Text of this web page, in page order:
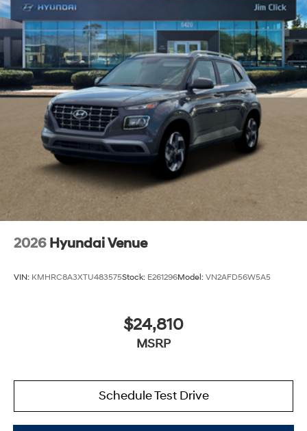
2026 Hyundai Venue
VIN: KMHRC8A3XTU483575Stock: E261296Model: VN2AFD56W5A5
$24,810
MSRP
Schedule Test Drive